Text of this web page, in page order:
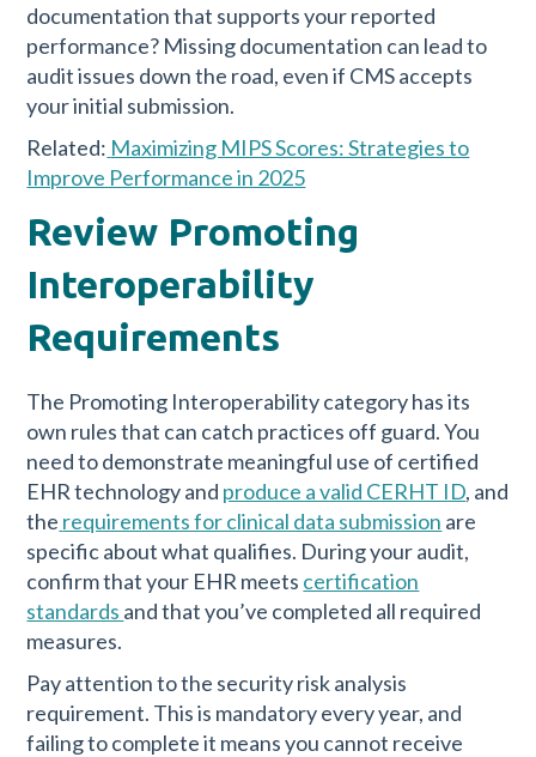
documentation that supports your reported
performance? Missing documentation can lead to
audit issues down the road, even if CMS accepts
your initial submission.
Related: Maximizing MIPS Scores: Strategies to
Improve Performance in 2025
Review Promoting
Interoperability
Requirements
The Promoting Interoperability category has its
own rules that can catch practices off guard. You
need to demonstrate meaningful use of certified
EHR technology and produce a valid CERHT ID, and
the requirements for clinical data submission are
specific about what qualifies. During your audit,
confirm that your EHR meets certification
standards and that you’ve completed all required
measures.
Pay attention to the security risk analysis
requirement. This is mandatory every year, and
failing to complete it means you cannot receive